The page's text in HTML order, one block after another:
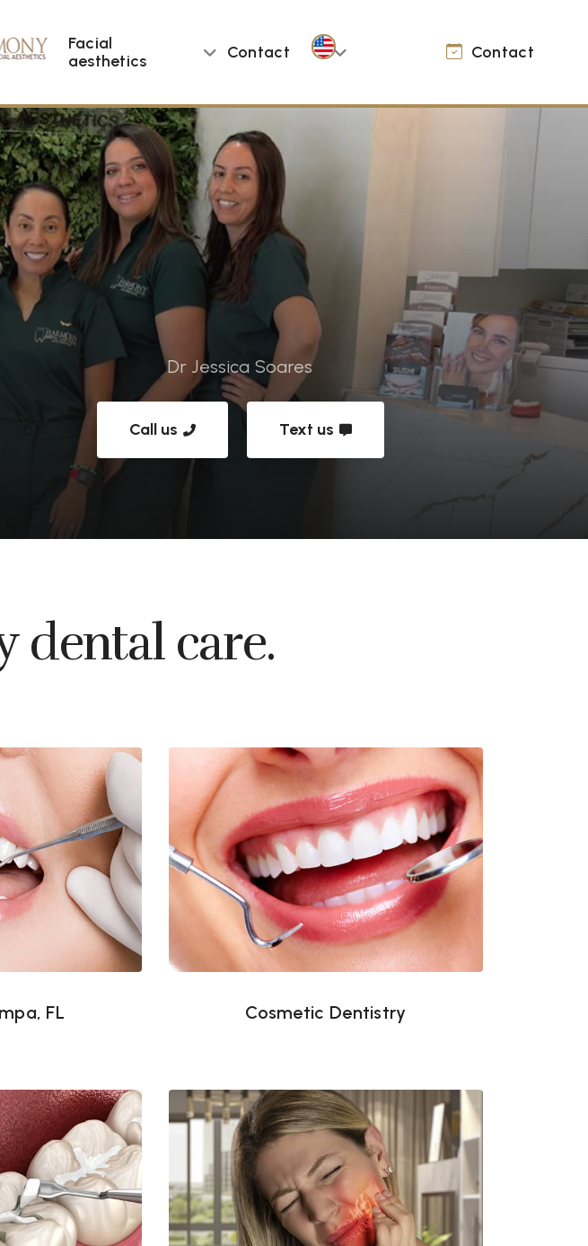
Facial
aesthetics
Contact Contact
Dr Jessica Soares
Call us Text us
dental care.
FL
FL
Cosmetic Dentistry
Cosmetic Dentistry
Emergency treatment